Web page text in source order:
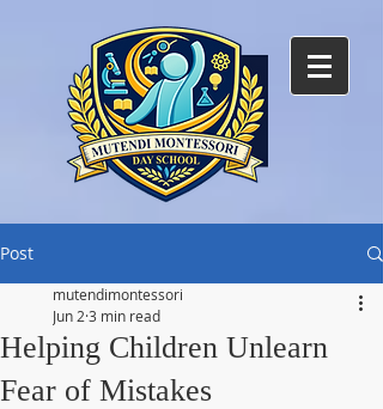
Post
Helping Children Unlearn
Fear of Mistakes
mutendimontessori
Jun 2 3 min read